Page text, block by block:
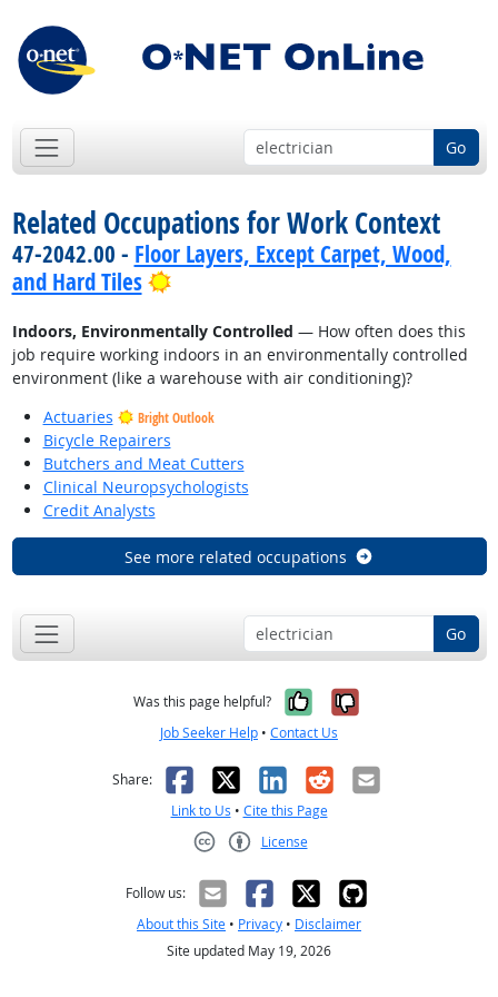
Go
Related Occupations for Work Context
47-2042.00 - Floor Layers, Except Carpet, Wood,
and Hard Tiles
Bright Outlook
Indoors, Environmentally Controlled — How often does this
job require working indoors in an environmentally controlled
environment (like a warehouse with air conditioning)?
Actuaries
Bright Outlook
Bicycle Repairers
Butchers and Meat Cutters
Clinical Neuropsychologists
Credit Analysts
See more related occupations
Go
Was this page helpful? Yes, it was
No, it was
Job Seeker Help • Contact Us
Share: Facebook
X LinkedIn
RedditEmail
Link to Us • Cite this Page
License
Follow us:
About this Site • Privacy • Disclaimer
Site updated May 19, 2026